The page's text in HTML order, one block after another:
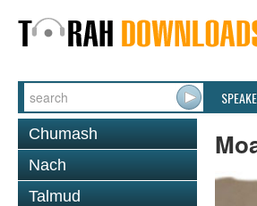
Chumash
Nach
Talmud